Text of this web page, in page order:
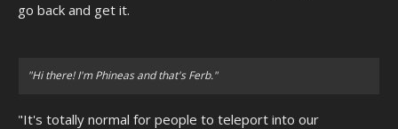
go back and get it.
"Hi there! I'm Phineas and that's Ferb."
"It's totally normal for people to teleport into our